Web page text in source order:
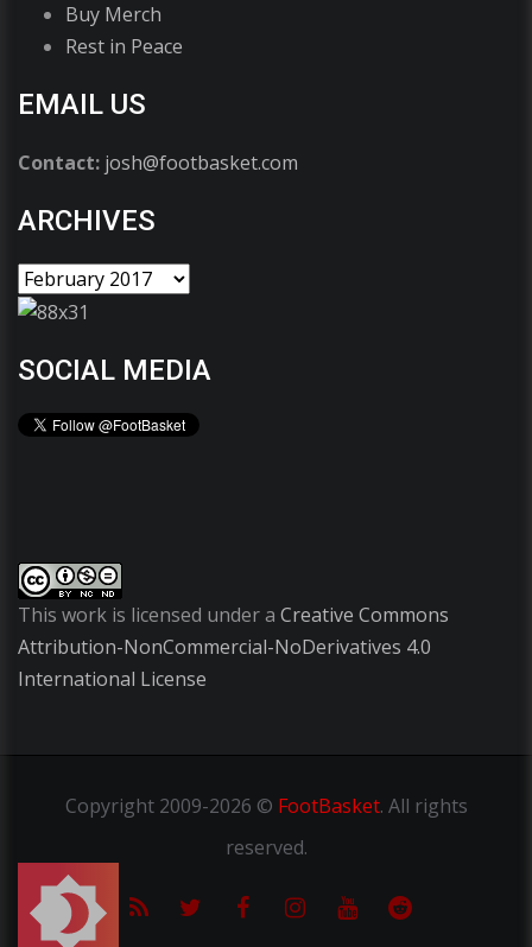
Buy Merch
Rest in Peace
EMAIL US
Contact: josh@footbasket.com
ARCHIVES
SOCIAL MEDIA
This work is licensed under a Creative Commons
Attribution-NonCommercial-NoDerivatives 4.0
International License
Copyright2009-2026 © FootBasket. All rights
reserved.